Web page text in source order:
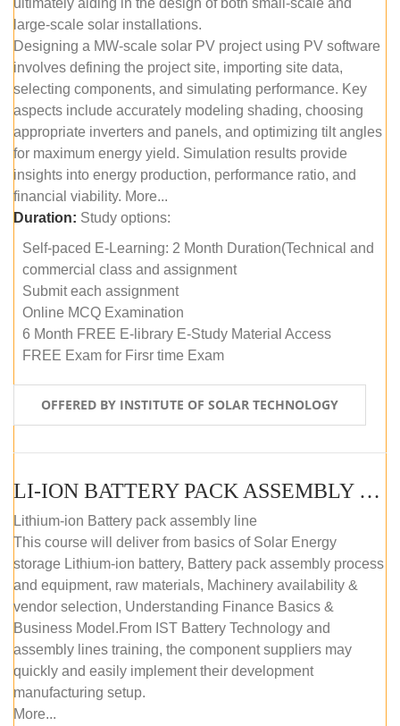
large-scale solar installations.
Designing a MW-scale solar PV project using PV software
involves defining the project site, importing site data,
selecting components, and simulating performance. Key
aspects include accurately modeling shading, choosing
appropriate inverters and panels, and optimizing tilt angles
for maximum energy yield. Simulation results provide
insights into energy production, performance ratio, and
financial viability. More...
Duration: Study options:
Self-paced E-Learning: 2 Month Duration(Technical and
commercial class and assignment
Submit each assignment
Online MCQ Examination
6 Month FREE E-library E-Study Material Access
FREE Exam for Firsr time Exam
OFFERED BY INSTITUTE OF SOLAR TECHNOLOGY
LI-ION BATTERY PACK ASSEMBLY (SELF-PACED E-LEARNING)
Lithium-ion Battery pack assembly line
This course will deliver from basics of Solar Energy
storage Lithium-ion battery, Battery pack assembly process
and equipment, raw materials, Machinery availability &
vendor selection, Understanding Finance Basics &
Business Model.From IST Battery Technology and
assembly lines training, the component suppliers may
quickly and easily implement their development
manufacturing setup.
More...